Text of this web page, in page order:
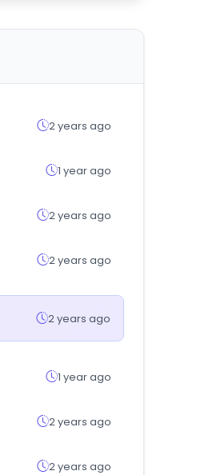
2 years ago
1 year ago
2 years ago
2 years ago
2 years ago
1 year ago
2 years ago
2 years ago